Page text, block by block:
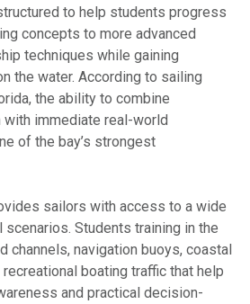
to help students progress
concepts to more advanced
techniques while gaining
the water. According to sailing
the ability to combine
immediate real-world
of the bay’s strongest
sailors with access to a wide
Students training in the
channels, navigation buoys, coastal
boating traffic that help
and practical decision-